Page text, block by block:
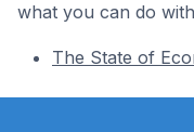
what you can do
The State of